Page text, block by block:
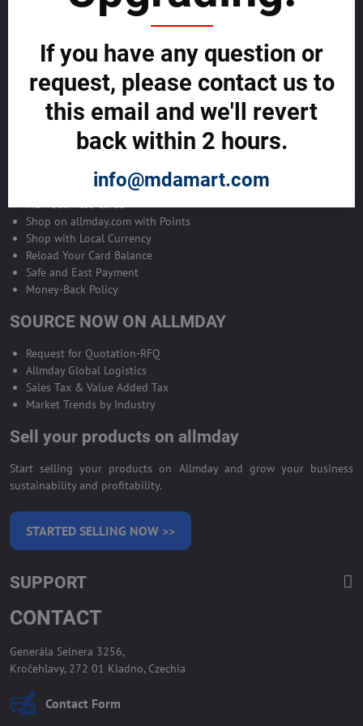
Become Allmday Sales Agent
Become an Allmday Sales Agent and start making money right away
with us.
BECOME A SALES AGENT >>
ALLMDAY PAYMENTS
MDA Business Cards
Shop on allmday.com with Points
Shop with Local Currency
Reload Your Card Balance
Safe and East Payment
Money-Back Policy
SOURCE NOW ON ALLMDAY
Request for Quotation-RFQ
Allmday Global Logistics
Sales Tax & Value Added Tax
Market Trends by Industry
Sell your products on allmday
Start selling your products on Allmday and grow your business
sustainability and profitability.
STARTED SELLING NOW >>
SUPPORT
CONTACT
Generála Selnera 3256,
Kročehlavy, 272 01 Kladno, Czechia
Contact Form
If you have any question or
request, please contact us to
this email and we'll revert
back within 2 hours.
info@mdamart.com